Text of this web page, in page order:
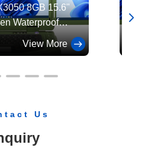
8GB 15.6"
Waterproof
Industrial
View More
core

Us